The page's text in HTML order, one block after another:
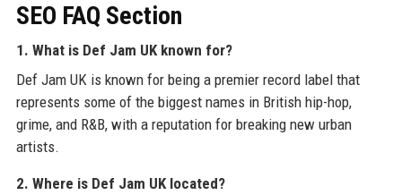
SEO FAQ Section
1. What is Def Jam UK known for?
Def Jam UK is known for being a premier record label that
represents some of the biggest names in British hip-hop,
grime, and R&B, with a reputation for breaking new urban
artists.
2. Where is Def Jam UK located?